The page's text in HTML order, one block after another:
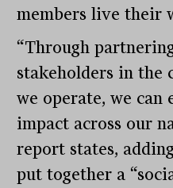
members live their
“Through
stakeholders in the
we operate, we can
impact across our
report states,
put together a